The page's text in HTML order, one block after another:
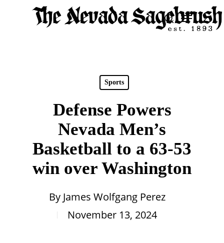
search
Menu
Sports
Defense Powers
Nevada Men’s
Basketball to a 63-53
win over Washington
By James Wolfgang Perez
November 13, 2024
Close